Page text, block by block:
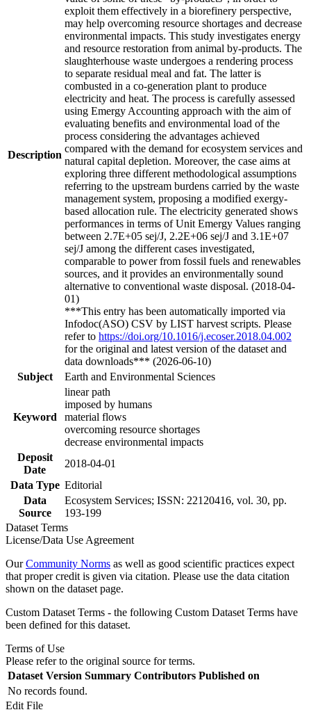
Description
exploit them effectively in a biorefinery perspective,
may help overcoming resource shortages and decrease
environmental impacts. This study investigates energy
and resource restoration from animal by-products. The
slaughterhouse waste undergoes a rendering process
to separate residual meal and fat. The latter is
combusted in a co-generation plant to produce
electricity and heat. The process is carefully assessed
using Emergy Accounting approach with the aim of
evaluating benefits and environmental load of the
process considering the advantages achieved
compared with the demand for ecosystem services and
natural capital depletion. Moreover, the case aims at
exploring three different methodological assumptions
referring to the upstream burdens carried by the waste
management system, proposing a modified exergy-
based allocation rule. The electricity generated shows
performances in terms of Unit Emergy Values ranging
between 2.7E+05 sej/J, 2.2E+06 sej/J and 3.1E+07
sej/J among the different cases investigated,
comparable to power from fossil fuels and renewables
sources, and it provides an environmentally sound
alternative to conventional waste disposal. (2018-04-
01)
***This entry has been automatically imported via
Infodoc(ASO) CSV by LIST harvest scripts. Please
refer to https://doi.org/10.1016/j.ecoser.2018.04.002
for the original and latest version of the dataset and
data downloads*** (2026-06-10)
Subject
Earth and Environmental Sciences
Keyword
linear path
imposed by humans
material flows
overcoming resource shortages
decrease environmental impacts
Deposit
Date
2018-04-01
Data Type Editorial
Data
Source
Ecosystem Services; ISSN: 22120416, vol. 30, pp.
193-199
Dataset Terms
License/Data Use Agreement
OurCommunity Norms as well as good scientific practices expect
that proper credit is given via citation. Please use the data citation
shown on the dataset page.
Custom Dataset Terms - the following Custom Dataset Terms have
been defined for this dataset.
Terms of Use
Please refer to the original source for terms.
Dataset Version Summary Contributors Published on
No records found.
Edit File